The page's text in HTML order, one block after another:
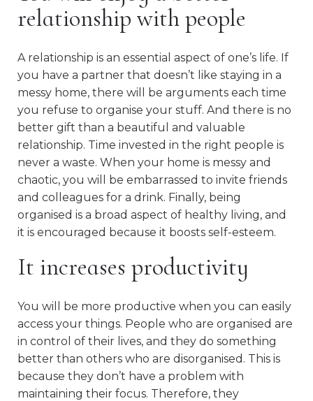
relationship with people
A relationship is an essential aspect of one’s life. If
you have a partner that doesn’t like staying in a
messy home, there will be arguments each time
you refuse to organise your stuff. And there is no
better gift than a beautiful and valuable
relationship. Time invested in the right people is
never a waste. When your home is messy and
chaotic, you will be embarrassed to invite friends
and colleagues for a drink. Finally, being
organised is a broad aspect of healthy living, and
it is encouraged because it boosts self-esteem.
It increases productivity
You will be more productive when you can easily
access your things. People who are organised are
in control of their lives, and they do something
better than others who are disorganised. This is
because they don’t have a problem with
maintaining their focus. Therefore, they